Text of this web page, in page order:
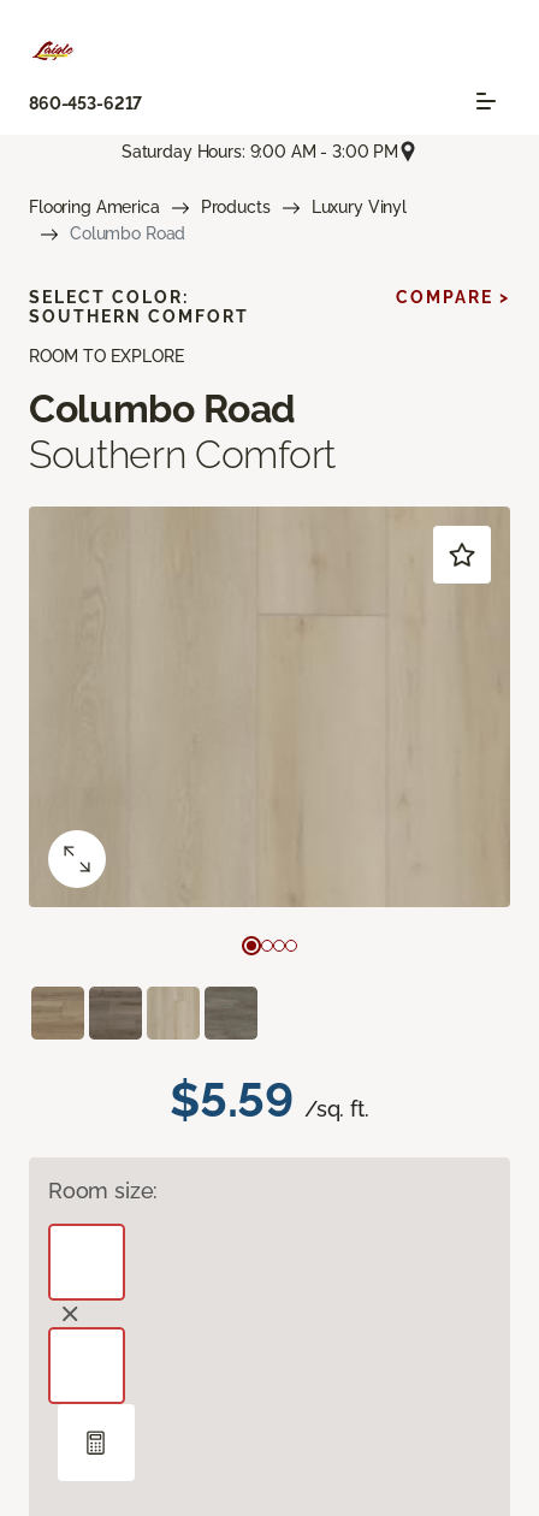
860-453-6217
Saturday Hours: 9:00 AM - 3:00 PM
Flooring America Products
Luxury Vinyl
Columbo Road
ROOM TO EXPLORE
Columbo Road
Southern Comfort
$5.59 /sq. ft.
Room size:
SELECT COLOR:
SOUTHERN COMFORT
COMPARE >